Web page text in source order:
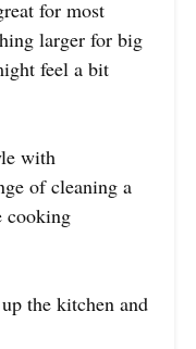
for most
larger for big
feel a bit
with
of cleaning a
cooking
the kitchen and